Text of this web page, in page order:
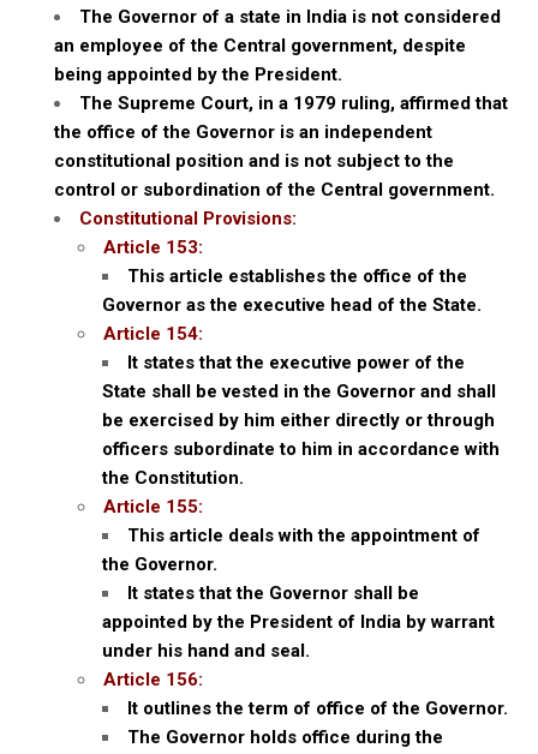
The Governor of a state in India is not considered
an employee of the Central government, despite
being appointed by the President.
The Supreme Court, in a 1979 ruling, affirmed that
the office of the Governor is an independent
constitutional position and is not subject to the
control or subordination of the Central government.
Constitutional Provisions:
Article 153:
This article establishes the office of the
Governor as the executive head of the State.
Article 154:
It states that the executive power of the
State shall be vested in the Governor and shall
be exercised by him either directly or through
officers subordinate to him in accordance with
the Constitution.
Article 155:
This article deals with the appointment of
the Governor.
It states that the Governor shall be
appointed by the President of India by warrant
under his hand and seal.
Article 156:
It outlines the term of office of the Governor.
The Governor holds office during the